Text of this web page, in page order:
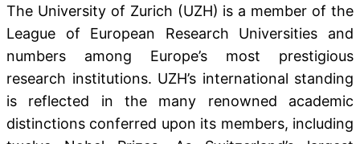
The University of Zurich (UZH) is a member of the
League of European Research Universities and
numbers among Europe’s most prestigious
research institutions. UZH’s international standing
is reflected in the many renowned academic
distinctions conferred upon its members, including